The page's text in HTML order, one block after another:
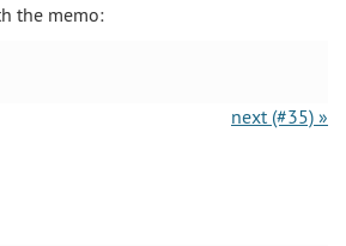
the memo:
next (#35) »